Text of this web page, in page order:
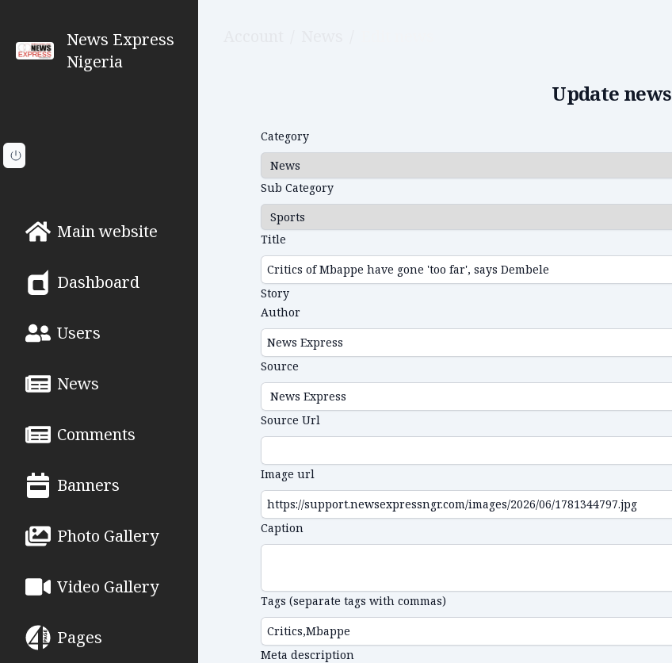
News Express
Nigeria
Main website
Dashboard
Users
News
Comments
Banners
Photo Gallery
Video Gallery
Pages
Update news
Category
Sub Category
Title
Story
Author
Source
Source Url
Image url
Caption
Tags (separate tags with commas)
Meta description